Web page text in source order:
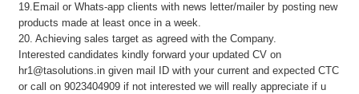
19.Email or Whats-app clients with news letter/mailer by posting new
products made at least once in a week.
20. Achieving sales target as agreed with the Company.
Interested candidates kindly forward your updated CV on
hr1@tasolutions.in given mail ID with your current and expected CTC
or call on 9023404909 if not interested we will really appreciate if u